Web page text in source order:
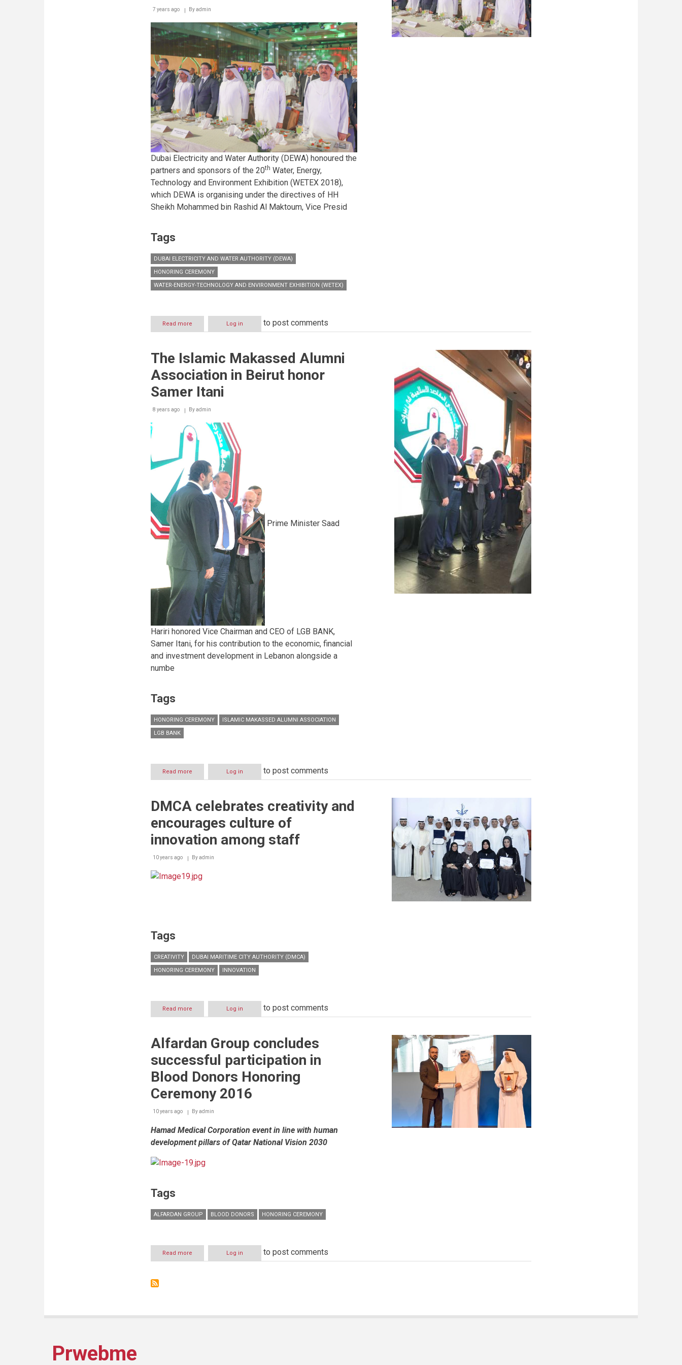
7 years ago Byadmin
Dubai Electricity and Water Authority (DEWA) honoured the
partners and sponsors of the 20th Water, Energy,
Technology and Environment Exhibition (WETEX 2018),
which DEWA is organising under the directives of HH
Sheikh Mohammed bin Rashid Al Maktoum, Vice Presid
Tags
DUBAI ELECTRICITY AND WATER AUTHORITY (DEWA)
HONORING CEREMONY
WATER-ENERGY-TECHNOLOGY AND ENVIRONMENT EXHIBITION (WETEX)
Read more
DEWA
and
of
2018
Dubai
Show
Log in to post comments
The Islamic Makassed Alumni
Association in Beirut honor
Samer Itani
8 years ago Byadmin
Prime Minister Saad
Hariri honored Vice Chairman and CEO of LGB BANK,
Samer Itani, for his contribution to the economic, financial
and investment development in Lebanon alongside a
numbe
Tags
HONORING CEREMONY
ISLAMIC MAKASSED ALUMNI ASSOCIATION
LGB BANK
Read more
The
Alumni
in
Beirut
honor
Itani
Log in to post comments
DMCA celebrates creativity and
encourages culture of
innovation among staff
10 years ago Byadmin
Tags
CREATIVITY
DUBAI MARITIME CITY AUTHORITY (DMCA)
HONORING CEREMONY
INNOVATION
Read more
DMCA
and
culture
innovation
staff
Log in to post comments
Alfardan Group concludes
successful participation in
Blood Donors Honoring
Ceremony 2016
10 years ago Byadmin
Hamad Medical Corporation event in line with human
development pillars of Qatar National Vision 2030
Tags
ALFARDAN GROUP BLOOD DONORS HONORING CEREMONY
Read more
Alfardan
Log in to post comments
Prwebme